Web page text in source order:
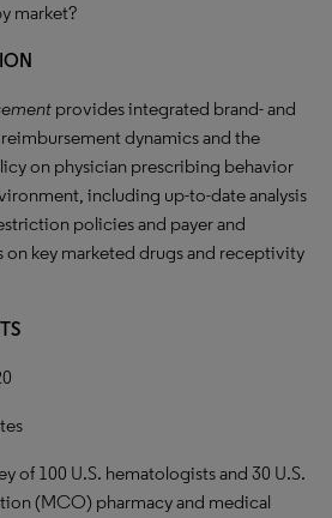
market?
provides integrated brand- and
dynamics and the
on physician prescribing behavior
including up-to-date analysis
policies and payer and
key marketed drugs and receptivity
of 100 U.S. hematologists and 30 U.S.
(MCO) pharmacy and medical